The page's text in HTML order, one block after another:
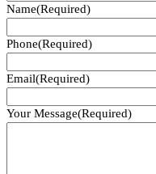
Name(Required)
Phone(Required)
Email(Required)
Your Message(Required)